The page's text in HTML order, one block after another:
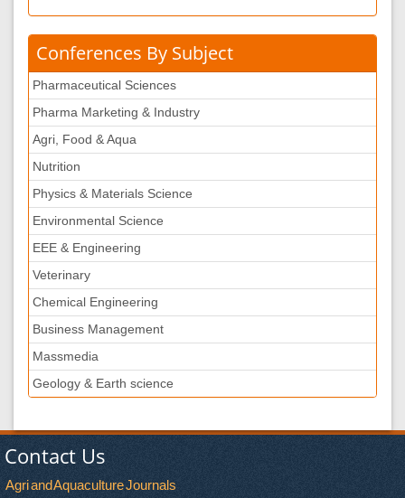
Conferences By Subject
Pharmaceutical Sciences
Pharma Marketing & Industry
Agri, Food & Aqua
Nutrition
Physics & Materials Science
Environmental Science
EEE & Engineering
Veterinary
Chemical Engineering
Business Management
Massmedia
Geology & Earth science
Contact Us
Agri and Aquaculture Journals